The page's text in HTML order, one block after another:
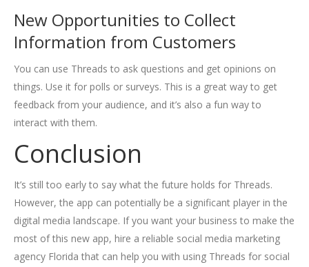
New Opportunities to Collect
Information from Customers
You can use Threads to ask questions and get opinions on
things. Use it for polls or surveys. This is a great way to get
feedback from your audience, and it’s also a fun way to
interact with them.
Conclusion
It’s still too early to say what the future holds for Threads.
However, the app can potentially be a significant player in the
digital media landscape. If you want your business to make the
most of this new app, hire a reliable social media marketing
agency Florida that can help you with using Threads for social